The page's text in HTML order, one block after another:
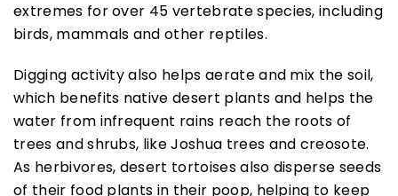
extremes for over 45 vertebrate species, including
birds, mammals and other reptiles.
Digging activity also helps aerate and mix the soil,
which benefits native desert plants and helps the
water from infrequent rains reach the roots of
trees and shrubs, like Joshua trees and creosote.
As herbivores, desert tortoises also disperse seeds
of their food plants in their poop, helping to keep